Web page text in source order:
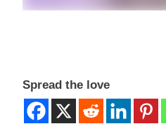
Spread the love